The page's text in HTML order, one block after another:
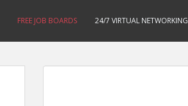
FREE JOB BOARDS 24/7 VIRTUAL NETWORKING